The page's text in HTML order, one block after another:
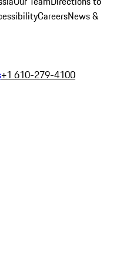
CareersNews &
+1 610-279-4100